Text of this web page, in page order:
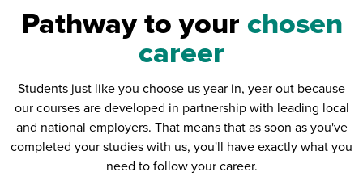
Pathway to yourchosen
career
Students just like you choose us year in, year out because
our courses are developed in partnership with leading local
and national employers. That means that as soon as you've
completed your studies with us, you'll have exactly what you
need to follow your career.